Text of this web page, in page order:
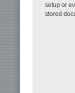
setup or
stored